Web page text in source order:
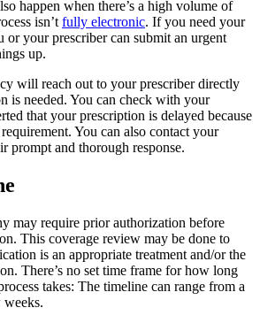
happen when there’s a high volume of
isn’t fully electronic. If you need your
your prescriber can submit an urgent
up.
will reach out to your prescriber directly
is needed. You can check with your
that your prescription is delayed because
You can also contact your
prompt and thorough response.
may require prior authorization before
This coverage review may be done to
is an appropriate treatment and/or the
There’s no set time frame for how long
takes: The timeline can range from a
weeks.